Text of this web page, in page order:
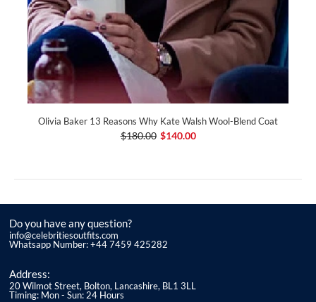
Olivia Baker 13 Reasons Why Kate Walsh Wool-Blend Coat
$180.00 $140.00
Do you have any question?
info@celebritiesoutfits.com
Whatsapp Number: +44 7459 425282
Address:
20 Wilmot Street, Bolton, Lancashire, BL1 3LL
Timing: Mon - Sun: 24 Hours